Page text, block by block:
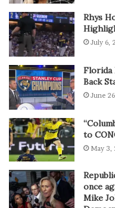
Rhys
July 6,
Florida
Back
June
to
May 3,
once
Mike